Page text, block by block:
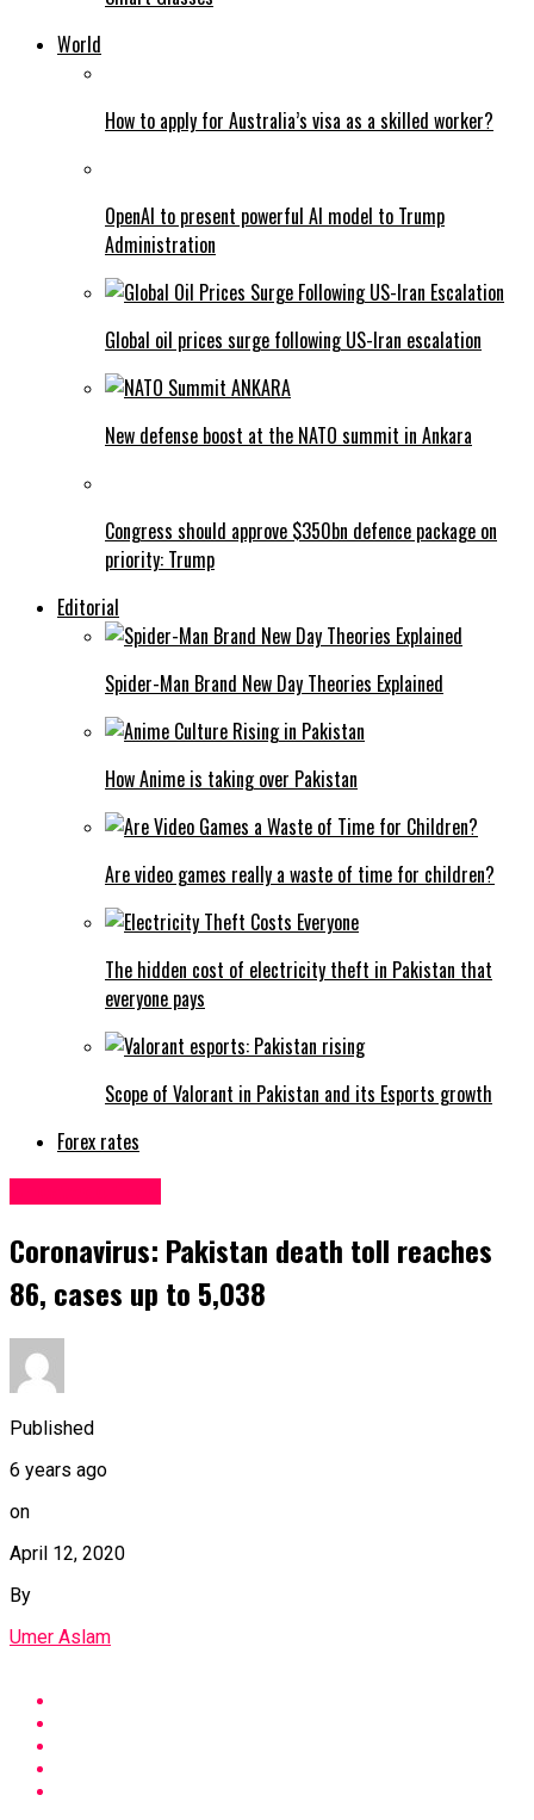
World
How to apply for Australia’s visa as a skilled worker?
OpenAI to present powerful AI model to Trump
Administration
Global oil prices surge following US-Iran escalation
New defense boost at the NATO summit in Ankara
Congress should approve $350bn defence package on
priority: Trump
Editorial
Spider-Man Brand New Day Theories Explained
How Anime is taking over Pakistan
Are video games really a waste of time for children?
The hidden cost of electricity theft in Pakistan that
everyone pays
Scope of Valorant in Pakistan and its Esports growth
Forex rates
Coronavirus: Pakistan death toll reaches
86, cases up to 5,038
Published
6 years ago
on
April 12, 2020
By
Umer Aslam